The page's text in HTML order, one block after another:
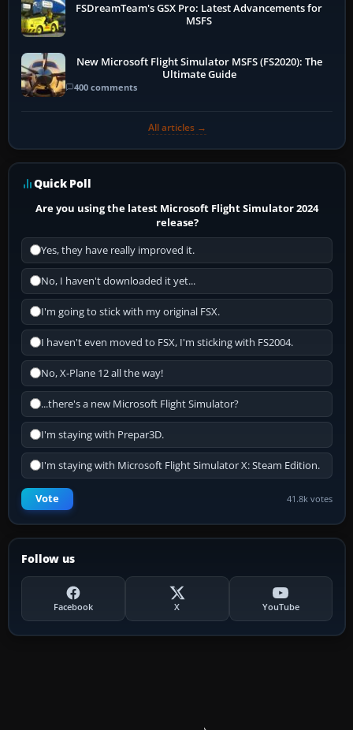
FSDreamTeam's GSX Pro: Latest Advancements for
MSFS
New Microsoft Flight Simulator MSFS (FS2020): The
Ultimate Guide
400 comments
All articles →
Quick Poll
Are you using the latest Microsoft Flight Simulator 2024
release?
Yes, they have really improved it.
No, I haven't downloaded it yet...
I'm going to stick with my original FSX.
I haven't even moved to FSX, I'm sticking with FS2004.
No, X-Plane 12 all the way!
...there's a new Microsoft Flight Simulator?
I'm staying with Prepar3D.
I'm staying with Microsoft Flight Simulator X: Steam Edition.
Vote 41.8k votes
Follow us
Facebook X YouTube